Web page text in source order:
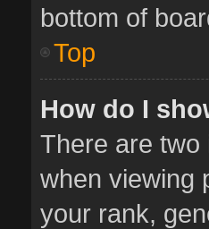
bottom of
Top
How do I
There are two
when viewing
your rank,